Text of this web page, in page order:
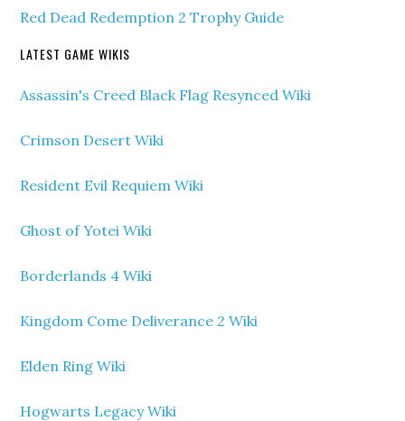
Red Dead Redemption 2 Trophy Guide
LATEST GAME WIKIS
Assassin's Creed Black Flag Resynced Wiki
Crimson Desert Wiki
Resident Evil Requiem Wiki
Ghost of Yotei Wiki
Borderlands 4 Wiki
Kingdom Come Deliverance 2 Wiki
Elden Ring Wiki
Hogwarts Legacy Wiki